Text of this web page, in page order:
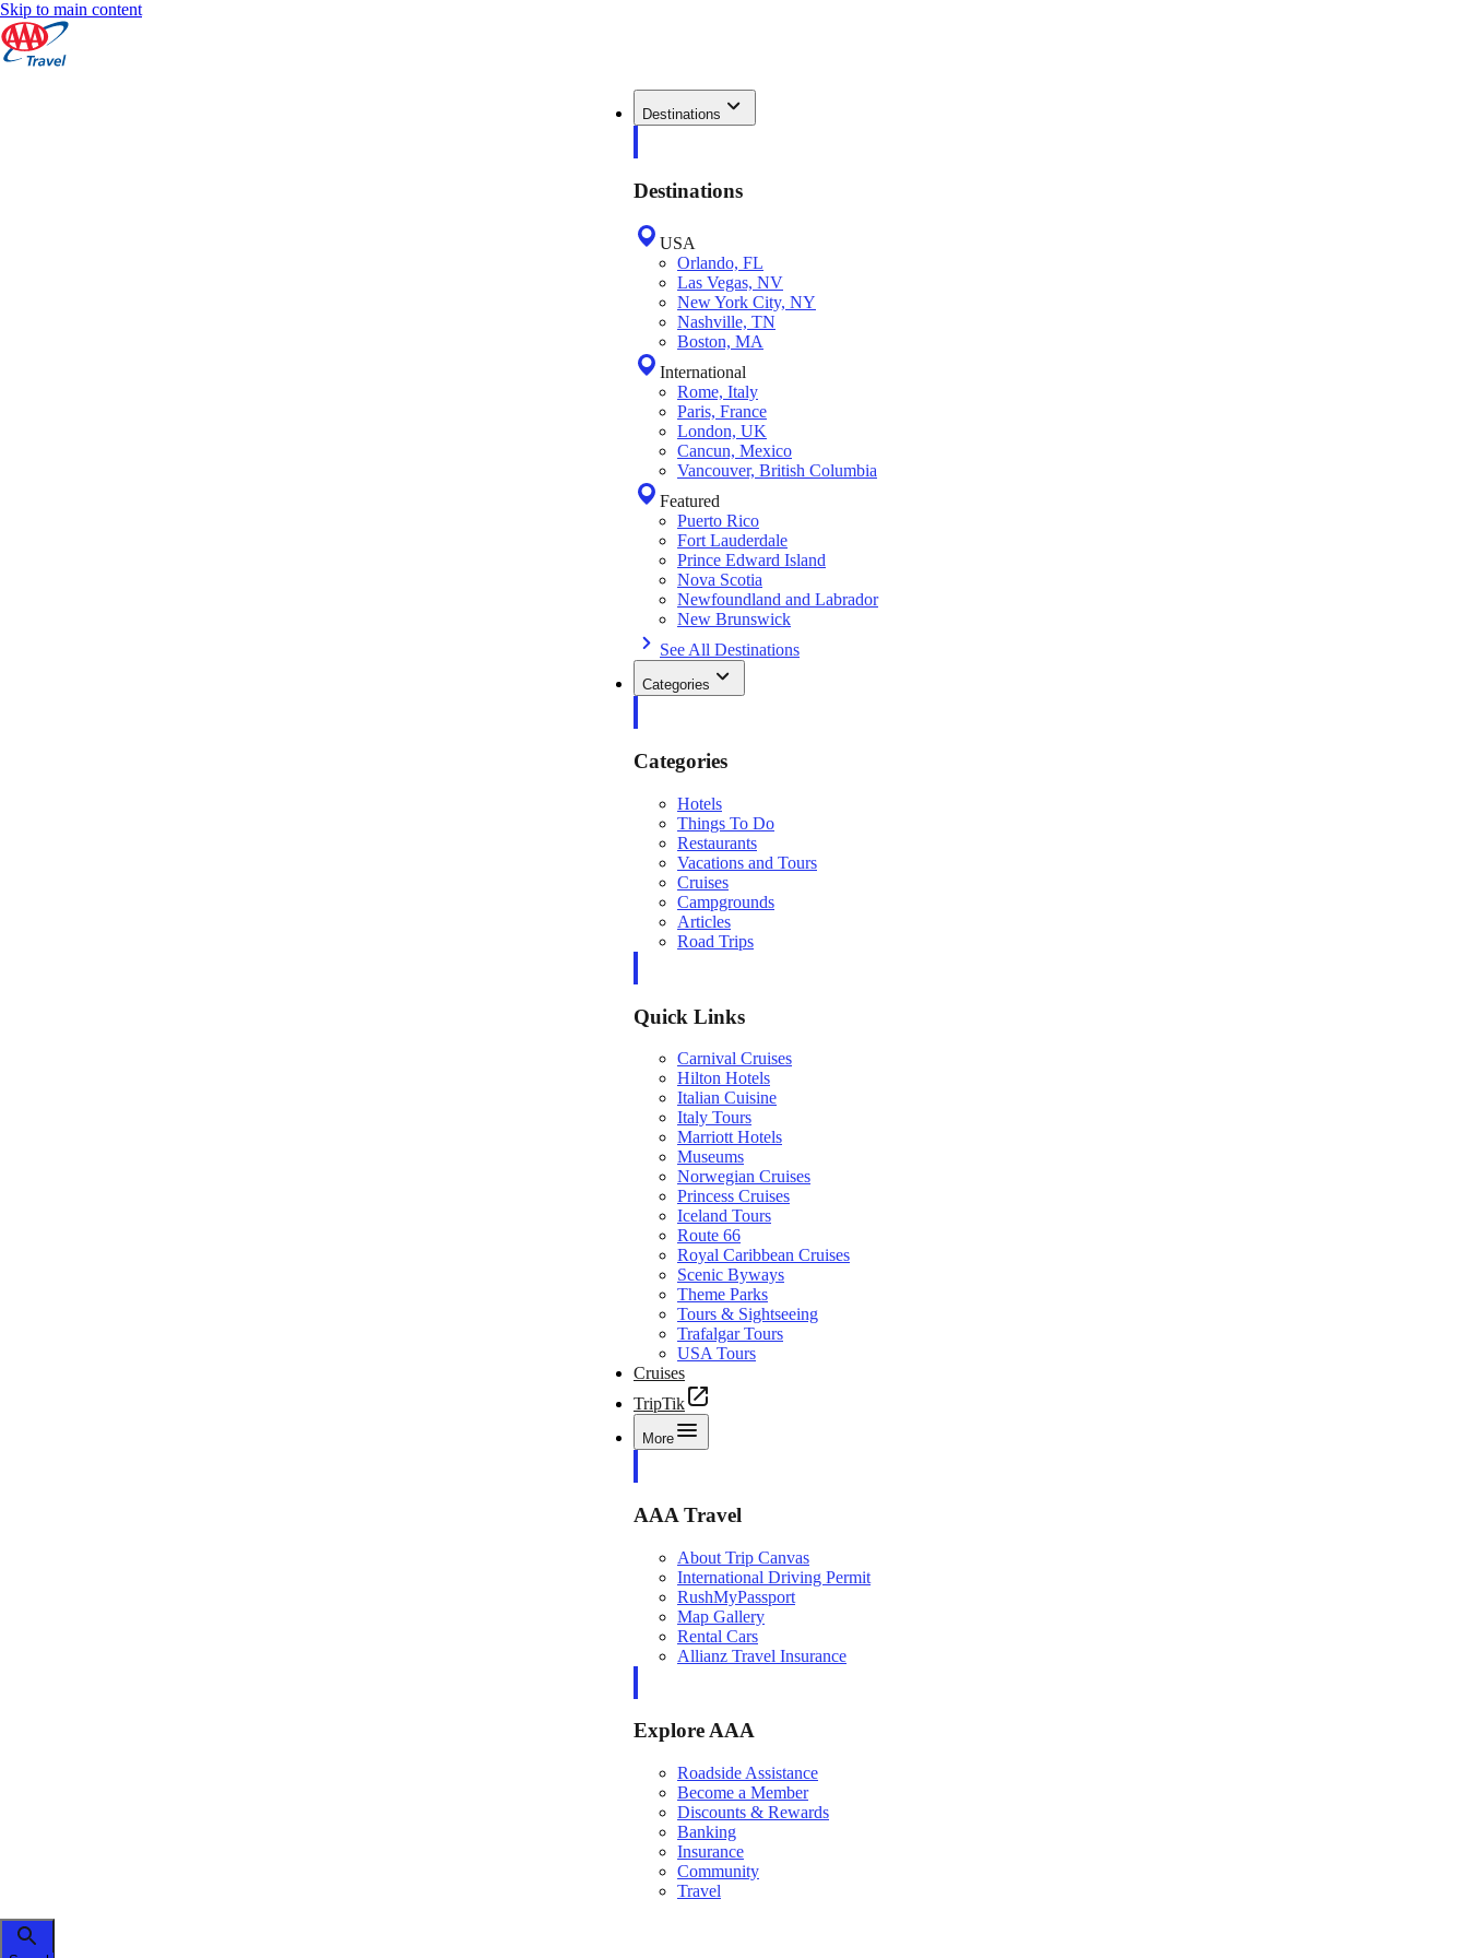
Skip to main content
Destinations
Destinations
USA
Orlando, FL
Las Vegas, NV
New York City, NY
Nashville, TN
Boston, MA
International
Rome, Italy
Paris, France
London, UK
Cancun, Mexico
Vancouver, British Columbia
Featured
Puerto Rico
Fort Lauderdale
Prince Edward Island
Nova Scotia
Newfoundland and Labrador
New Brunswick
See All Destinations
Categories
Categories
Hotels
Things To Do
Restaurants
Vacations and Tours
Cruises
Campgrounds
Articles
Road Trips
Quick Links
Carnival Cruises
Hilton Hotels
Italian Cuisine
Italy Tours
Marriott Hotels
Museums
Norwegian Cruises
Princess Cruises
Iceland Tours
Route 66
Royal Caribbean Cruises
Scenic Byways
Theme Parks
Tours & Sightseeing
Trafalgar Tours
USA Tours
Cruises
TripTik
More
AAA Travel
About Trip Canvas
International Driving Permit
RushMyPassport
Map Gallery
Rental Cars
Allianz Travel Insurance
Explore AAA
Roadside Assistance
Become a Member
Discounts & Rewards
Banking
Insurance
Community
Travel